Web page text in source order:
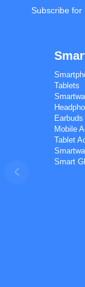
Subscribe for
Tablets
Earbuds
Mobile
Tablet
Smart
Calal
Away —